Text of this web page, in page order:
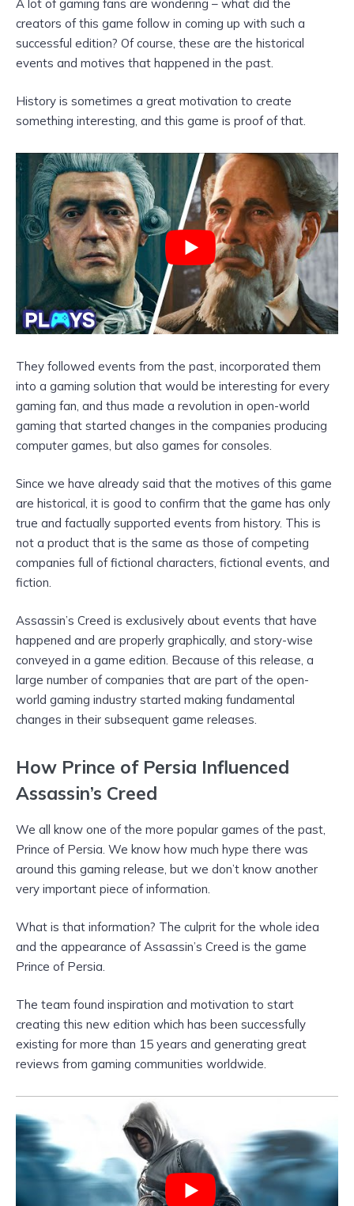
A lot of gaming fans are wondering – what did the
creators of this game follow in coming up with such a
successful edition? Of course, these are the historical
events and motives that happened in the past.
History is sometimes a great motivation to create
something interesting, and this game is proof of that.
They followed events from the past, incorporated them
into a gaming solution that would be interesting for every
gaming fan, and thus made a revolution in open-world
gaming that started changes in the companies producing
computer games, but also games for consoles.
Since we have already said that the motives of this game
are historical, it is good to confirm that the game has only
true and factually supported events from history. This is
not a product that is the same as those of competing
companies full of fictional characters, fictional events, and
fiction.
Assassin’s Creed is exclusively about events that have
happened and are properly graphically, and story-wise
conveyed in a game edition. Because of this release, a
large number of companies that are part of the open-
world gaming industry started making fundamental
changes in their subsequent game releases.
How Prince of Persia Influenced
Assassin’s Creed
We all know one of the more popular games of the past,
Prince of Persia. We know how much hype there was
around this gaming release, but we don’t know another
very important piece of information.
What is that information? The culprit for the whole idea
and the appearance of Assassin’s Creed is the game
Prince of Persia.
The team found inspiration and motivation to start
creating this new edition which has been successfully
existing for more than 15 years and generating great
reviews from gaming communities worldwide.